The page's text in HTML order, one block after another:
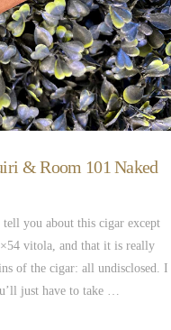
& Room 101 Naked
you about this cigar except
vitola, and that it is really
of the cigar: all undisclosed. I
just have to take …